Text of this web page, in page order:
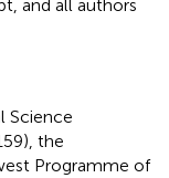
and all authors
Science
the
Programme of